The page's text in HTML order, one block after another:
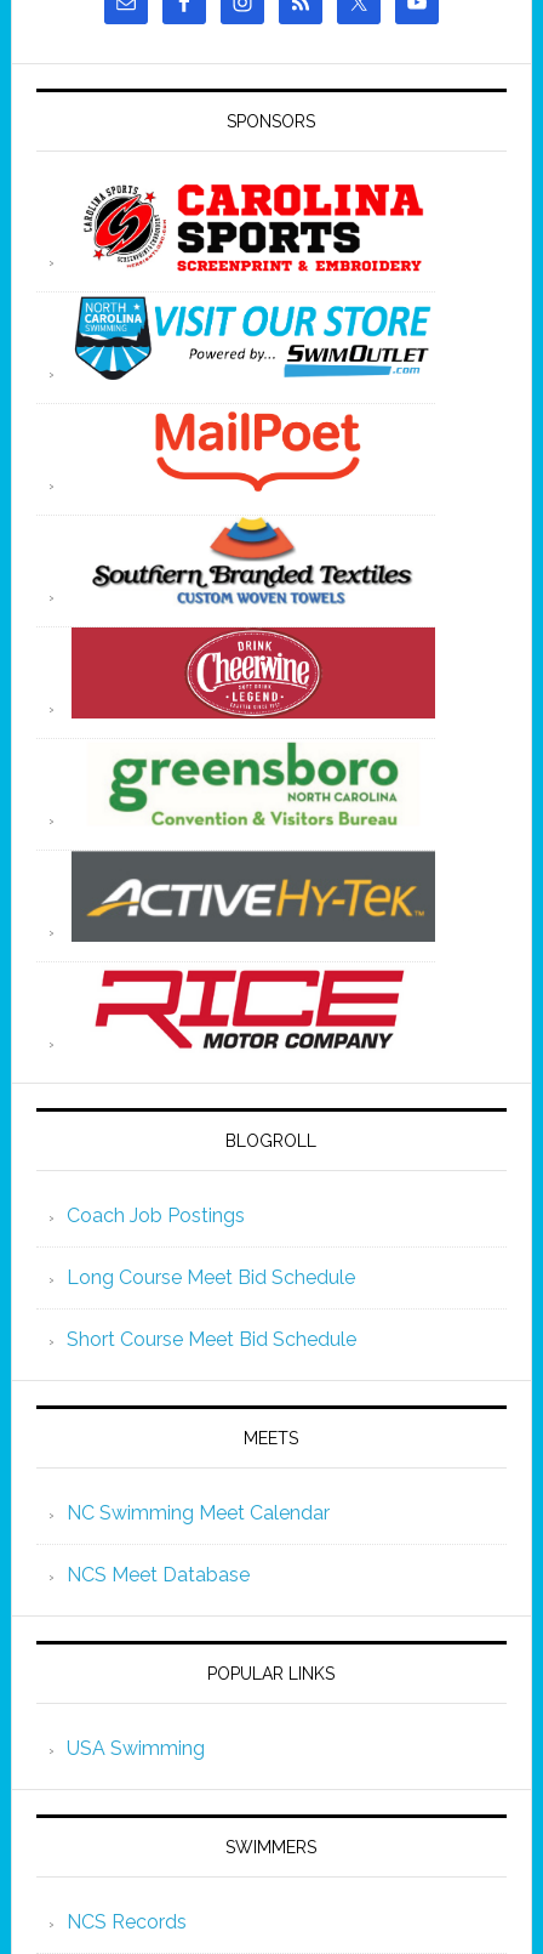
SPONSORS
BLOGROLL
Coach Job Postings
Long Course Meet Bid Schedule
Short Course Meet Bid Schedule
MEETS
NC Swimming Meet Calendar
NCS Meet Database
POPULAR LINKS
USA Swimming
SWIMMERS
NCS Records